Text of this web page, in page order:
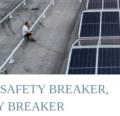
BREAKER,
BREAKER